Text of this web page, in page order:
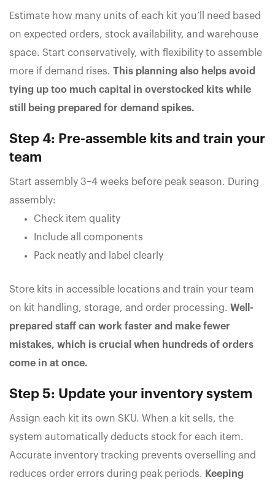
Estimate how many units of each kit you’ll need based
on expected orders, stock availability, and warehouse
space. Start conservatively, with flexibility to assemble
more if demand rises. This planning also helps avoid
tying up too much capital in overstocked kits while
still being prepared for demand spikes.
Step 4: Pre-assemble kits and train your
team
Start assembly 3–4 weeks before peak season. During
assembly:
Check item quality
Include all components
Pack neatly and label clearly
Store kits in accessible locations and train your team
on kit handling, storage, and order processing. Well-
prepared staff can work faster and make fewer
mistakes, which is crucial when hundreds of orders
come in at once.
Step 5: Update your inventory system
Assign each kit its own SKU. When a kit sells, the
system automatically deducts stock for each item.
Accurate inventory tracking prevents overselling and
reduces order errors during peak periods. Keeping